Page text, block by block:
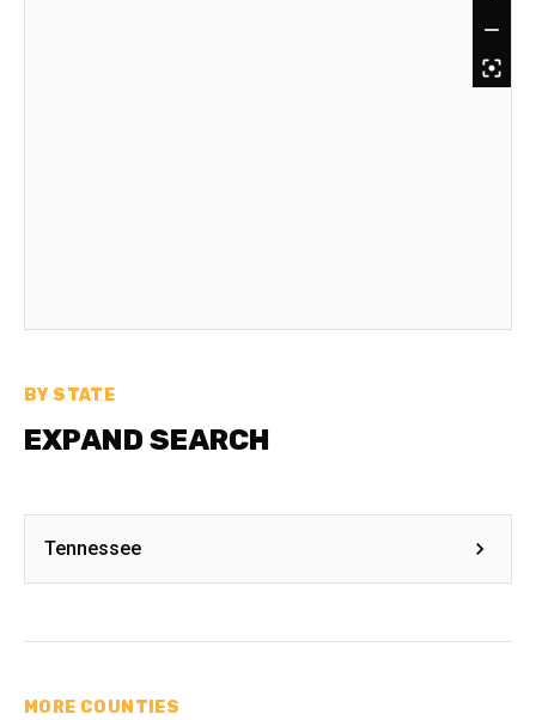
BY STATE
EXPAND SEARCH
Tennessee
MORE COUNTIES